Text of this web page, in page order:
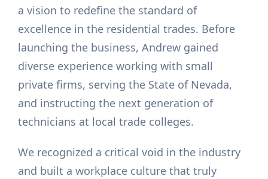
a vision to redefine the standard of
excellence in the residential trades. Before
launching the business, Andrew gained
diverse experience working with small
private firms, serving the State of Nevada,
and instructing the next generation of
technicians at local trade colleges.
We recognized a critical void in the industry
and built a workplace culture that truly